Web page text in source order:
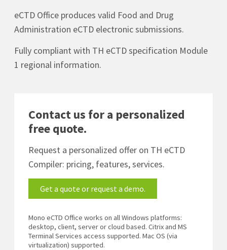
eCTD Office produces valid Food and Drug
Administration eCTD electronic submissions.
Fully compliant with TH eCTD specification Module
1 regional information.
Contact us for a personalized
free quote.
Request a personalized offer on TH eCTD
Compiler: pricing, features, services.
Get a quote or request a demo.
Mono eCTD Office works on all Windows platforms:
desktop, client, server or cloud based. Citrix and MS
Terminal Services access supported. Mac OS (via
virtualization) supported.